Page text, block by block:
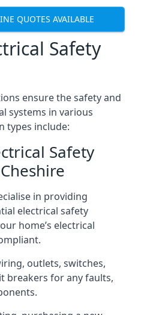
QUOTES AVAILABLE
Safety
ensure the safety and
systems in various
types include:
Safety
in providing
electrical safety
home’s electrical
outlets, switches,
breakers for any faults,